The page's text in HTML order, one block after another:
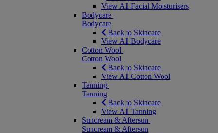
View All Facial Moisturisers
Bodycare
Bodycare
Back to Skincare
View All Bodycare
Cotton Wool
Cotton Wool
Back to Skincare
View All Cotton Wool
Tanning
Tanning
Back to Skincare
View All Tanning
Suncream & Aftersun
Suncream & Aftersun